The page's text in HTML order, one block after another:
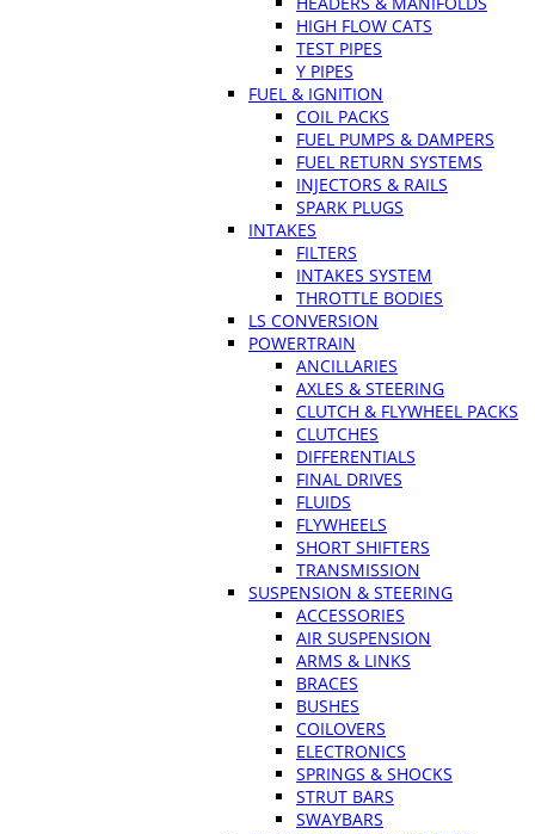
HIGH FLOW CATS
TEST PIPES
Y PIPES
FUEL & IGNITION
COIL PACKS
FUEL PUMPS & DAMPERS
FUEL RETURN SYSTEMS
INJECTORS & RAILS
SPARK PLUGS
INTAKES
FILTERS
INTAKES SYSTEM
THROTTLE BODIES
LS CONVERSION
POWERTRAIN
ANCILLARIES
AXLES & STEERING
CLUTCH & FLYWHEEL PACKS
CLUTCHES
DIFFERENTIALS
FINAL DRIVES
FLUIDS
FLYWHEELS
SHORT SHIFTERS
TRANSMISSION
SUSPENSION & STEERING
ACCESSORIES
AIR SUSPENSION
ARMS & LINKS
BRACES
BUSHES
COILOVERS
ELECTRONICS
SPRINGS & SHOCKS
STRUT BARS
SWAYBARS